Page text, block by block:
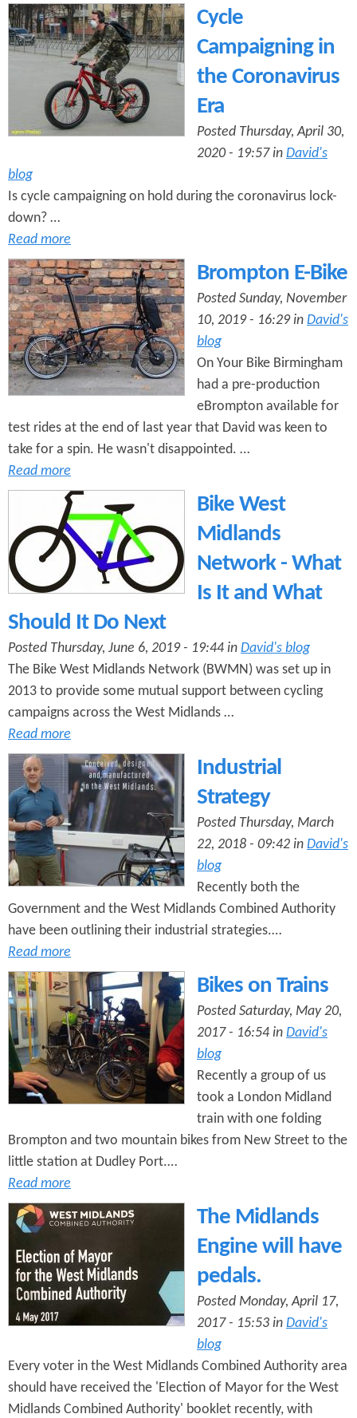
Cycle
Campaigning in
the Coronavirus
Era
Posted Thursday, April 30,
2020 - 19:57 in David's
blog
Is cycle campaigning on hold during the coronavirus lock-
down? …
Read more
Brompton E-Bike
Posted Sunday, November
10, 2019 - 16:29 in David's
blog
On Your Bike Birmingham
had a pre-production
eBrompton available for
test rides at the end of last year that David was keen to
take for a spin. He wasn't disappointed. …
Read more
Bike West
Midlands
Network - What
Is It and What
Should It Do Next
Posted Thursday, June 6, 2019 - 19:44 in David's blog
The Bike West Midlands Network (BWMN) was set up in
2013 to provide some mutual support between cycling
campaigns across the West Midlands …
Read more
Industrial
Strategy
Posted Thursday, March
22, 2018 - 09:42 in David's
blog
Recently both the
Government and the West Midlands Combined Authority
have been outlining their industrial strategies.…
Read more
Bikes on Trains
Posted Saturday, May 20,
2017 - 16:54 in David's
blog
Recently a group of us
took a London Midland
train with one folding
Brompton and two mountain bikes from New Street to the
little station at Dudley Port.…
Read more
The Midlands
Engine will have
pedals.
Posted Monday, April 17,
2017 - 15:53 in David's
blog
Every voter in the West Midlands Combined Authority area
should have received the 'Election of Mayor for the West
Midlands Combined Authority' booklet recently, with